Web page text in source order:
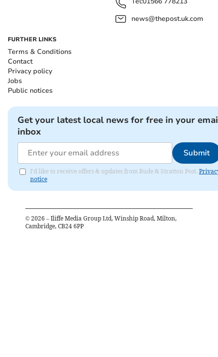
news@thepost.uk.com
FURTHER LINKS
Terms & Conditions
Contact
Privacy policy
Jobs
Public notices
Get your latest local news for free in your
inbox
Submit
I'd like to receive offers & updates from Bude & Stratton Post.
notice
© 2026 – Iliffe Media Group Ltd, Winship Road, Milton,
Cambridge, CB24 6PP